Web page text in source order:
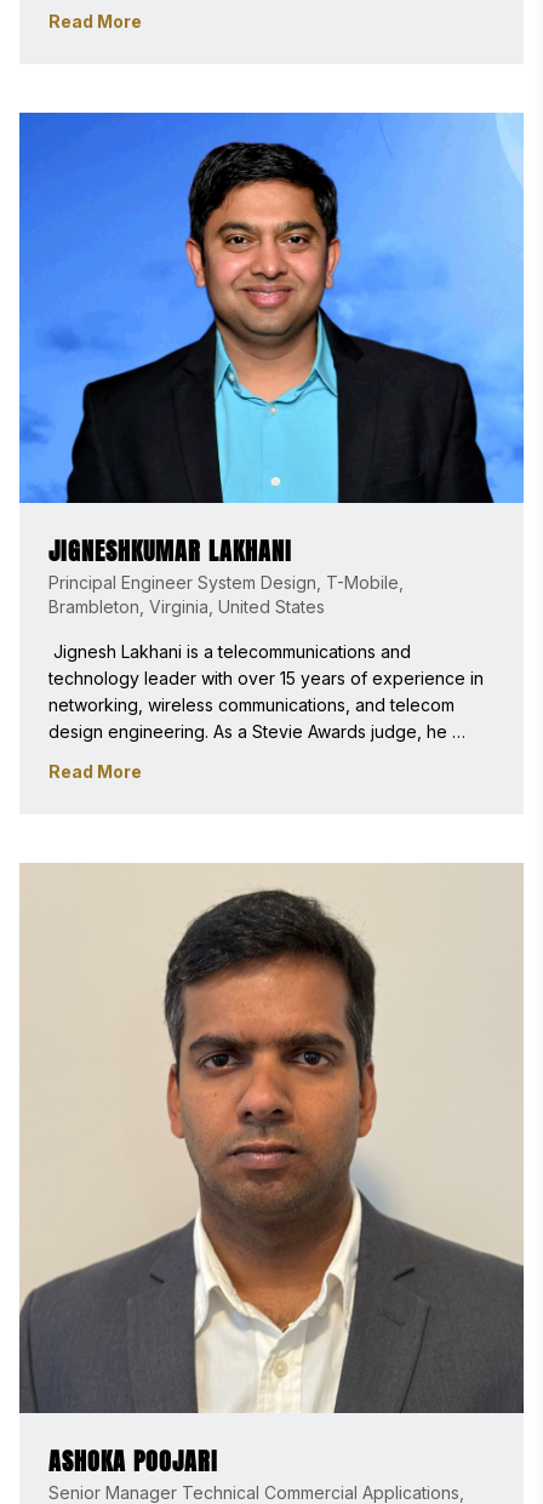
precision engineering expertise to the frontier of
Read More
JIGNESHKUMAR LAKHANI
Principal Engineer System Design, T-Mobile,
Brambleton, Virginia, United States
Jignesh Lakhani is a telecommunications and
technology leader with over 15 years of experience in
networking, wireless communications, and telecom
design engineering. As a Stevie Awards judge, he
innovation, product development, and leadership, with
Read More
ASHOKA POOJARI
Senior Manager Technical Commercial Applications,